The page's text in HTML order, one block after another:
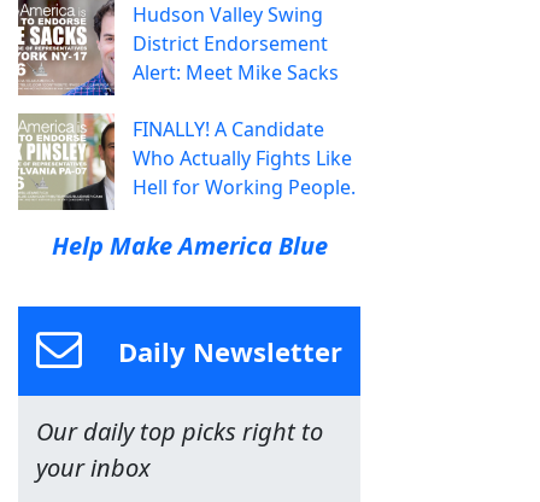
Hudson Valley Swing
District Endorsement
Alert: Meet Mike Sacks
FINALLY! A Candidate
Who Actually Fights Like
Hell for Working People.
Help Make America Blue
Daily Newsletter
Our daily top picks right to
your inbox